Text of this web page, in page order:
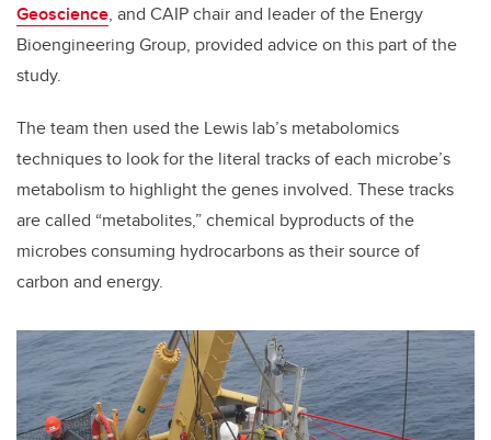
Geoscience, and CAIP chair and leader of the Energy
Bioengineering Group, provided advice on this part of the
study.
The team then used the Lewis lab’s metabolomics
techniques to look for the literal tracks of each microbe’s
metabolism to highlight the genes involved. These tracks
are called “metabolites,” chemical byproducts of the
microbes consuming hydrocarbons as their source of
carbon and energy.